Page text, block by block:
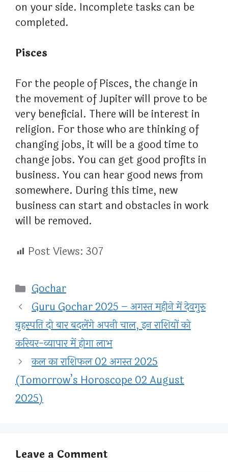
on your side. Incomplete tasks can be
completed.
Pisces
For the people of Pisces, the change in
the movement of Jupiter will prove to be
very beneficial. There will be interest in
religion. For those who are thinking of
changing jobs, it will be a good time to
change jobs. You can get good profits in
business. You can hear good news from
somewhere. During this time, new
business can start and obstacles in work
will be removed.
Post Views: 307
Categories
Gochar
Guru Gochar 2025 – अगस्त महीने में देवगुरु
बृहस्पति दो बार बदलेंगे अपनी चाल, इन राशियों को
करियर-व्यापार में होगा लाभ
कल का राशिफल 02 अगस्त 2025
(Tomorrow’s Horoscope 02 August
2025)
Leave a Comment